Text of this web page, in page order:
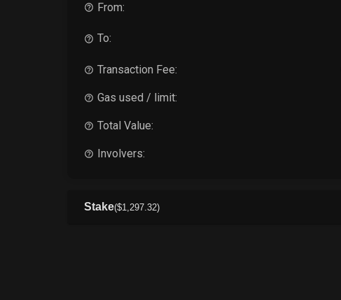
From:
To:
Transaction Fee:
Gas used / limit:
Total Value:
Involvers:
Stake($1,297 .32)